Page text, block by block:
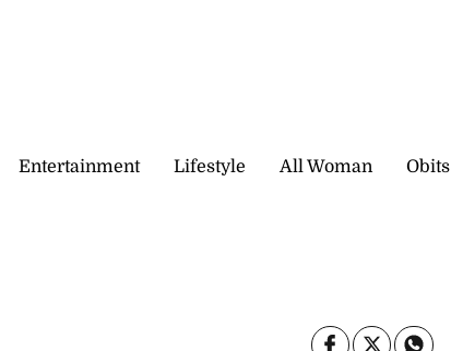
Entertainment Lifestyle All Woman Obits